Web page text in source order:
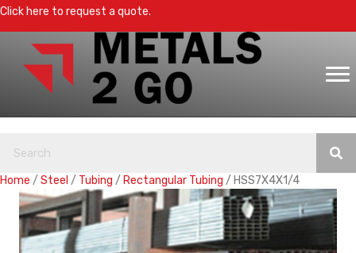
Click here to request a quote.
Home / Steel / Tubing / Rectangular Tubing / HSS7X4X1/4